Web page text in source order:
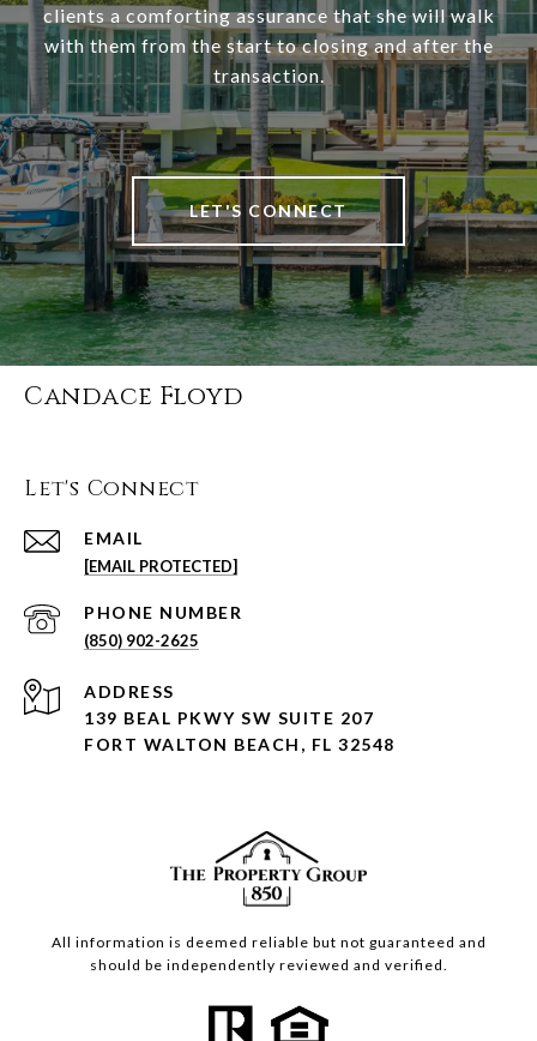
clients a comforting assurance that she will walk
with them from the start to closing and after the
transaction.
LET'S CONNECT
Candace Floyd
Let's Connect
EMAIL
[EMAIL PROTECTED]
PHONE NUMBER
(850) 902-2625
ADDRESS
139 BEAL PKWY SW SUITE 207
FORT WALTON BEACH, FL 32548
All information is deemed reliable but not guaranteed and
should be independently reviewed and verified.